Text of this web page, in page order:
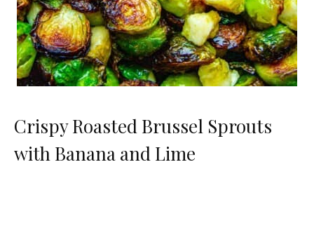
Crispy Roasted Brussel Sprouts
with Banana and Lime